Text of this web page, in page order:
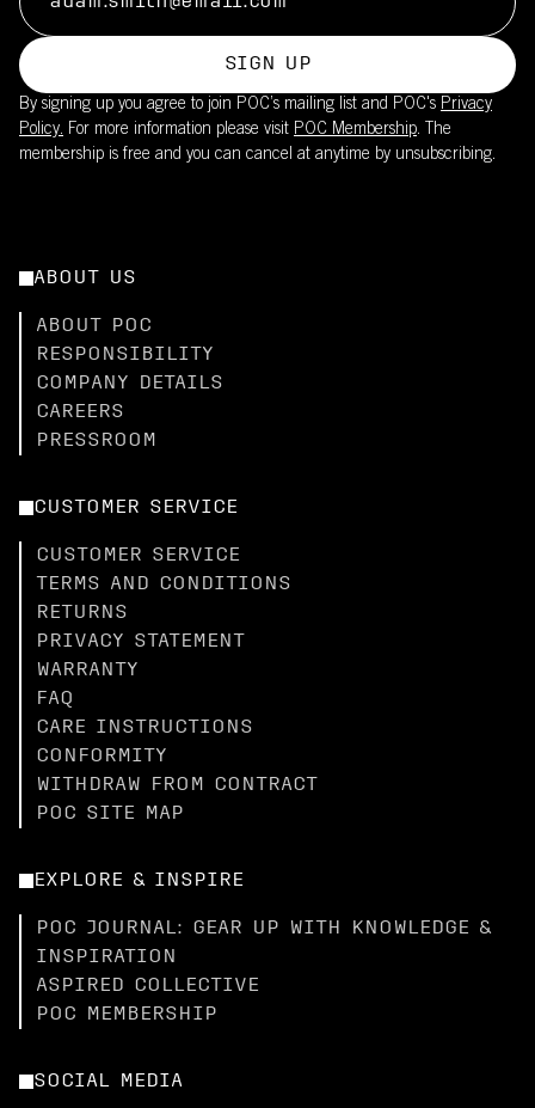
SIGN UP
By signing up you agree to join POC’s mailing list and POC's Privacy
Policy. For more information please visit POC Membership. The
membership is free and you can cancel at anytime by unsubscribing.
ABOUT US
ABOUT POC
RESPONSIBILITY
COMPANY DETAILS
CAREERS
PRESSROOM
CUSTOMER SERVICE
CUSTOMER SERVICE
TERMS AND CONDITIONS
RETURNS
PRIVACY STATEMENT
WARRANTY
FAQ
CARE INSTRUCTIONS
CONFORMITY
WITHDRAW FROM CONTRACT
POC SITE MAP
EXPLORE & INSPIRE
POC JOURNAL: GEAR UP WITH KNOWLEDGE &
INSPIRATION
ASPIRED COLLECTIVE
POC MEMBERSHIP
SOCIAL MEDIA